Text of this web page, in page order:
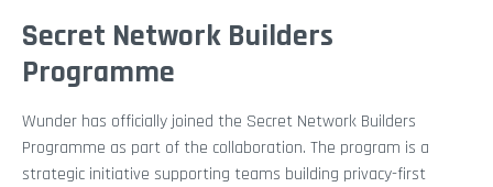
Secret Network Builders
Programme
Wunder has officially joined the Secret Network Builders
Programme as part of the collaboration. The program is a
strategic initiative supporting teams building privacy-first